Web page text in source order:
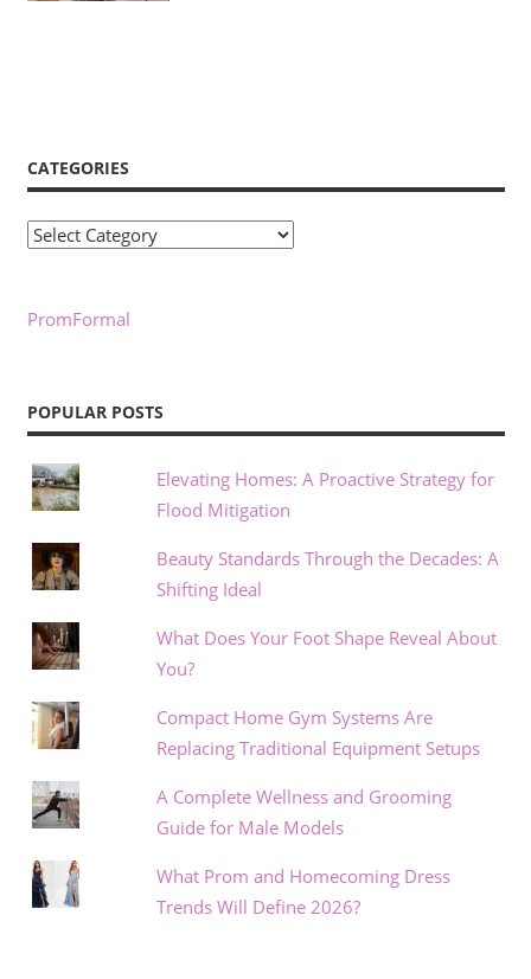
CATEGORIES
Categories
PromFormal
POPULAR POSTS
Elevating Homes: A Proactive Strategy for
Flood Mitigation
Beauty Standards Through the Decades: A
Shifting Ideal
What Does Your Foot Shape Reveal About
You?
Compact Home Gym Systems Are
Replacing Traditional Equipment Setups
A Complete Wellness and Grooming
Guide for Male Models
What Prom and Homecoming Dress
Trends Will Define 2026?